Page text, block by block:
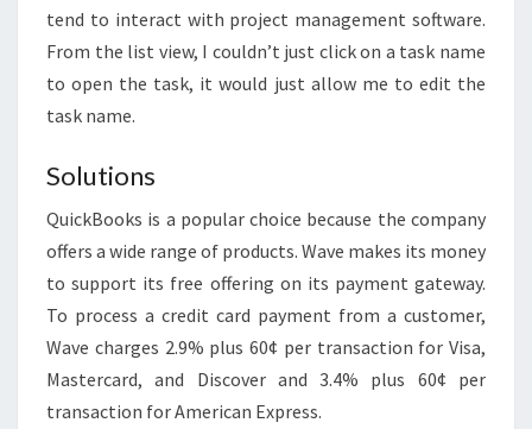
tend to interact with project management software.
From the list view, I couldn’t just click on a task name
to open the task, it would just allow me to edit the
task name.
Solutions
QuickBooks is a popular choice because the company
offers a wide range of products. Wave makes its money
to support its free offering on its payment gateway.
To process a credit card payment from a customer,
Wave charges 2.9% plus 60¢ per transaction for Visa,
Mastercard, and Discover and 3.4% plus 60¢ per
transaction for American Express.